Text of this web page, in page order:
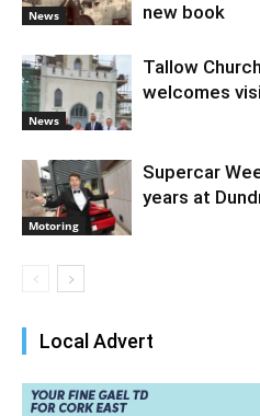
News
new book
News
Tallow
welcomes
Motoring
Supercar
years at
Local Advert